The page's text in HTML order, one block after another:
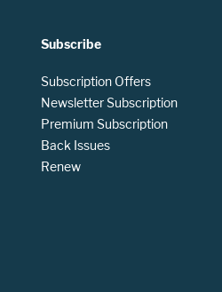
Subscribe
Subscription Offers
Newsletter Subscription
Premium Subscription
Back Issues
Renew